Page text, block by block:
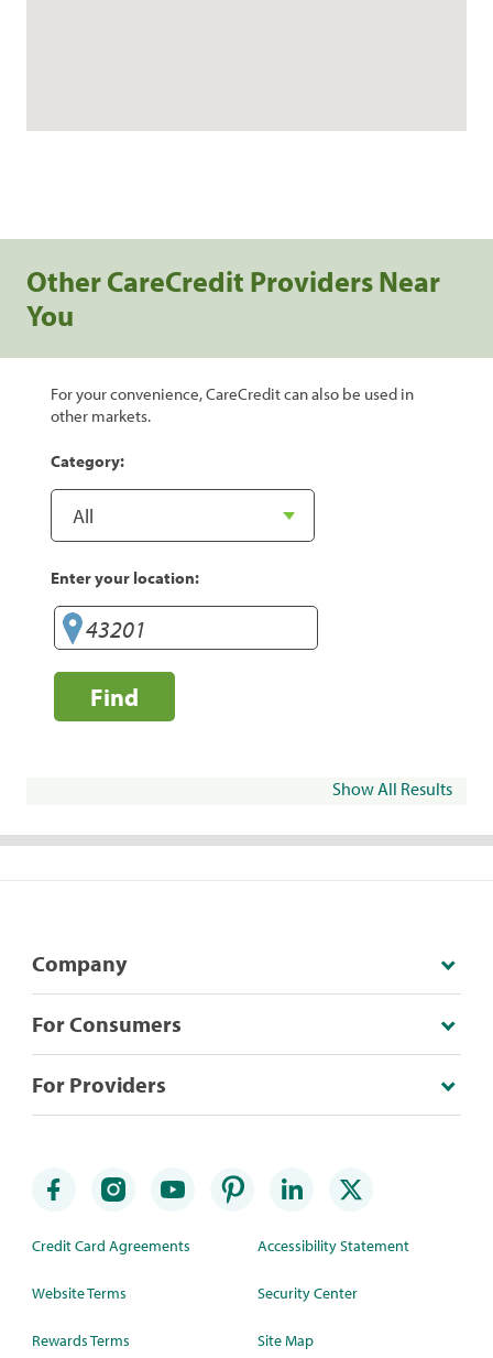
Other CareCredit Providers Near
You
For your convenience, CareCredit can also be used in
other markets.
Category:
Enter your location:
Find
Show All Results
Company
For Consumers
For Providers
Credit Card Agreements
Website Terms
Rewards Terms
Accessibility Statement
Security Center
Site Map